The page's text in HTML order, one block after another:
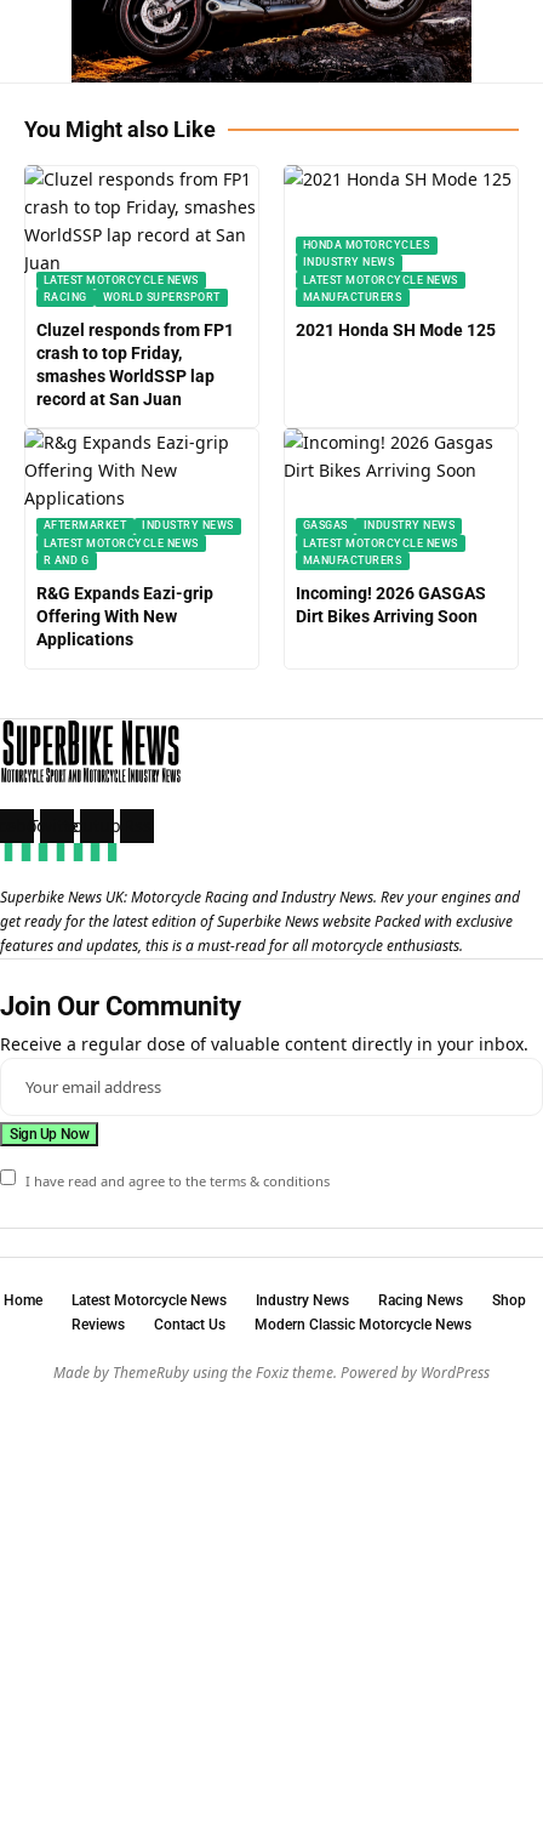
You Might also Like
LATEST MOTORCYCLE NEWS
RACING
WORLD SUPERSPORT
Cluzel responds from FP1
crash to top Friday,
smashes WorldSSP lap
record at San Juan
HONDA MOTORCYCLES
INDUSTRY NEWS
LATEST MOTORCYCLE NEWS
MANUFACTURERS
2021 Honda SH Mode 125
AFTERMARKET
INDUSTRY NEWS
LATEST MOTORCYCLE NEWS
R AND G
R&G Expands Eazi-grip
Offering With New
Applications
GASGAS
INDUSTRY NEWS
LATEST MOTORCYCLE NEWS
MANUFACTURERS
Incoming! 2026 GASGAS
Dirt Bikes Arriving Soon
TwitterYoutube
Superbike News UK: Motorcycle Racing and Industry News. Rev your engines and
get ready for the latest edition of Superbike News website Packed with exclusive
features and updates, this is a must-read for all motorcycle enthusiasts.
Join Our Community
Receive a regular dose of valuable content directly in your inbox.
I have read and agree to the terms & conditions
Home Latest Motorcycle News Industry News Racing News
Shop
Reviews
Contact Us Modern Classic Motorcycle News
Made by ThemeRuby using the Foxiz theme. Powered by WordPress